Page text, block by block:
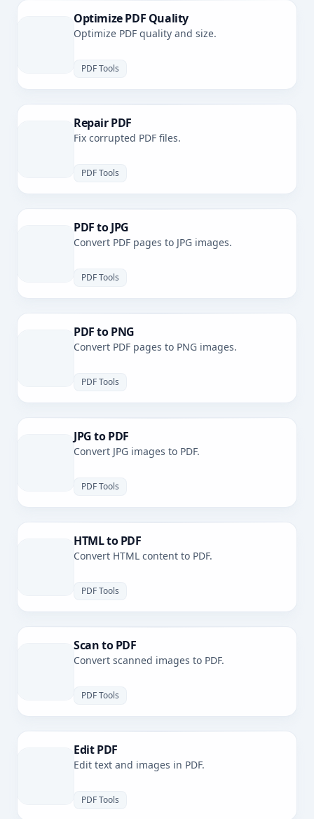
Optimize PDF Quality
Optimize PDF quality and size.
PDF Tools
Repair PDF
Fix corrupted PDF files.
PDF Tools
PDF to JPG
Convert PDF pages to JPG images.
PDF Tools
PDF to PNG
Convert PDF pages to PNG images.
PDF Tools
JPG to PDF
Convert JPG images to PDF.
PDF Tools
HTML to PDF
Convert HTML content to PDF.
PDF Tools
Scan to PDF
Convert scanned images to PDF.
PDF Tools
Edit PDF
Edit text and images in PDF.
PDF Tools